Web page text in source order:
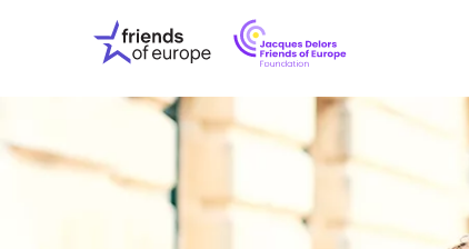
Friends
of
Europe
OUR
OUR